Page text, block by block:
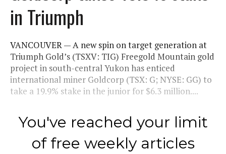
in Triumph
VANCOUVER — A new spin on target generation at
Triumph Gold’s (TSXV: TIG) Freegold Mountain gold
project in south-central Yukon has enticed
international miner Goldcorp (TSX: G; NYSE: GG) to
take a 19.9% stake in the junior for $6.3 million....
You've reached your limit
of free weekly articles